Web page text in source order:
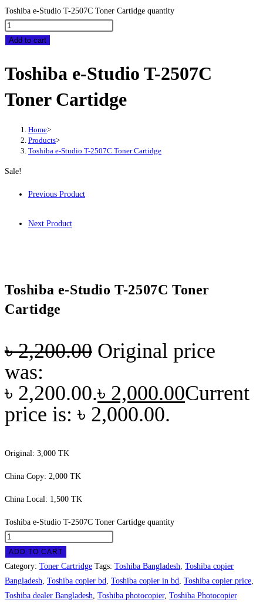
Toshiba e-Studio T-2507C Toner Cartidge quantity
Add to cart
Toshiba e-Studio T-2507C
Toner Cartidge
Home>
Products>
Toshiba e-Studio T-2507C Toner Cartidge
Sale!
Previous Product
Next Product
Toshiba e-Studio T-2507C Toner
Cartidge
৳2,200.00 Original price
was:
৳ 2,200.00.৳ 2,000.00Current
price is: ৳ 2,000.00.
Original: 3,000 TK
China Copy: 2,000 TK
China Local: 1,500 TK
Toshiba e-Studio T-2507C Toner Cartidge quantity
ADD TO CART
Category: Toner Cartridge Tags: Toshiba Bangladesh, Toshiba copier
Bangladesh, Toshiba copier bd, Toshiba copier in bd, Toshiba copier price,
Toshiba dealer Bangladesh, Toshiba photocopier, Toshiba Photocopier